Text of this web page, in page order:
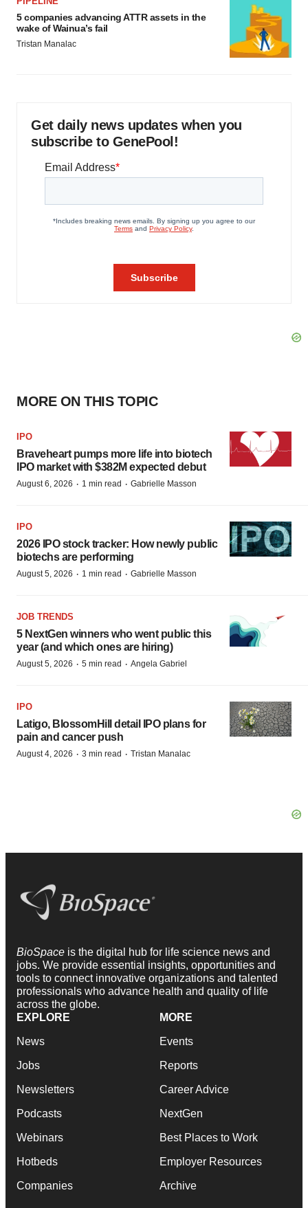
5 companies advancing ATTR assets in the
wake of Wainua’s fail
Tristan Manalac
Get daily news updates when you
subscribe to GenePool!
MORE ON THIS TOPIC
IPO
Braveheart pumps more life into biotech
IPO market with $382M expected debut
August 6, 2026 · 1 min read · Gabrielle Masson
IPO
2026 IPO stock tracker: How newly public
biotechs are performing
August 5, 2026 · 1 min read · Gabrielle Masson
JOB TRENDS
5 NextGen winners who went public this
year (and which ones are hiring)
August 5, 2026 · 5 min read · Angela Gabriel
IPO
Latigo, BlossomHill detail IPO plans for
pain and cancer push
August 4, 2026 · 3 min read · Tristan Manalac
BioSpace is the digital hub for life science news and
jobs. We provide essential insights, opportunities and
tools to connect innovative organizations and talented
professionals who advance health and quality of life
across the globe.
EXPLORE
News
Jobs
Newsletters
Podcasts
Webinars
Hotbeds
Companies
MORE
Events
Reports
Career Advice
NextGen
Best Places to Work
Employer Resources
Archive